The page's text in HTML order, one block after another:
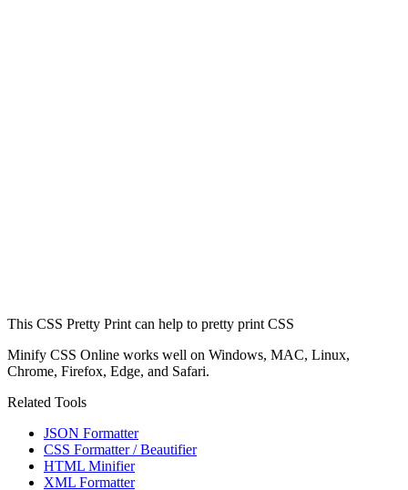
This CSS Pretty Print can help to pretty print CSS
Minify CSS Online works well on Windows, MAC, Linux,
Chrome, Firefox, Edge, and Safari.
Related Tools
JSON Formatter
CSS Formatter / Beautifier
HTML Minifier
XML Formatter